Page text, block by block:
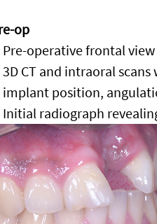
op
Pre-operative frontal
3D CT and intraoral
implant position,
Initial radiograph